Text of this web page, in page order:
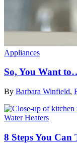
Appliances
So, You Want
By Barbara Winfield,
Water Heaters
8 Steps You Can